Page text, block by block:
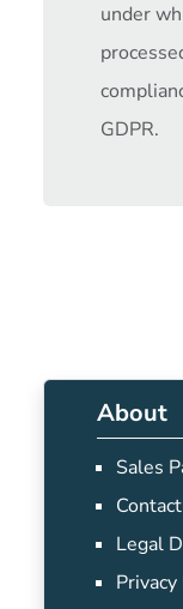
under
GDPR.
About
Sales
Legal